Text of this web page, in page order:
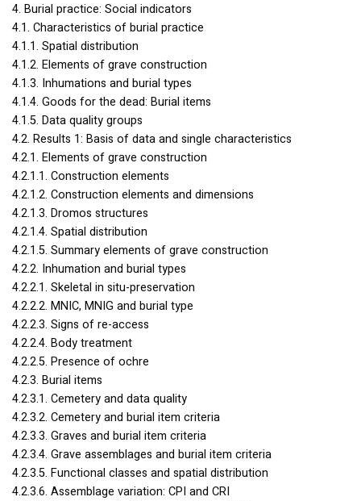
4. Burial practice: Social indicators
4.1. Characteristics of burial practice
4.1.1. Spatial distribution
4.1.2. Elements of grave construction
4.1.3. Inhumations and burial types
4.1.4. Goods for the dead: Burial items
4.1.5. Data quality groups
4.2. Results 1: Basis of data and single characteristics
4.2.1. Elements of grave construction
4.2.1.1. Construction elements
4.2.1.2. Construction elements and dimensions
4.2.1.3. Dromos structures
4.2.1.4. Spatial distribution
4.2.1.5. Summary elements of grave construction
4.2.2. Inhumation and burial types
4.2.2.1. Skeletal in situ-preservation
4.2.2.2. MNIC, MNIG and burial type
4.2.2.3. Signs of re-access
4.2.2.4. Body treatment
4.2.2.5. Presence of ochre
4.2.3. Burial items
4.2.3.1. Cemetery and data quality
4.2.3.2. Cemetery and burial item criteria
4.2.3.3. Graves and burial item criteria
4.2.3.4. Grave assemblages and burial item criteria
4.2.3.5. Functional classes and spatial distribution
4.2.3.6. Assemblage variation: CPI and CRI